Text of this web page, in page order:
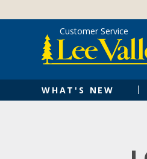
content
WHAT'S NEW
Customer Service